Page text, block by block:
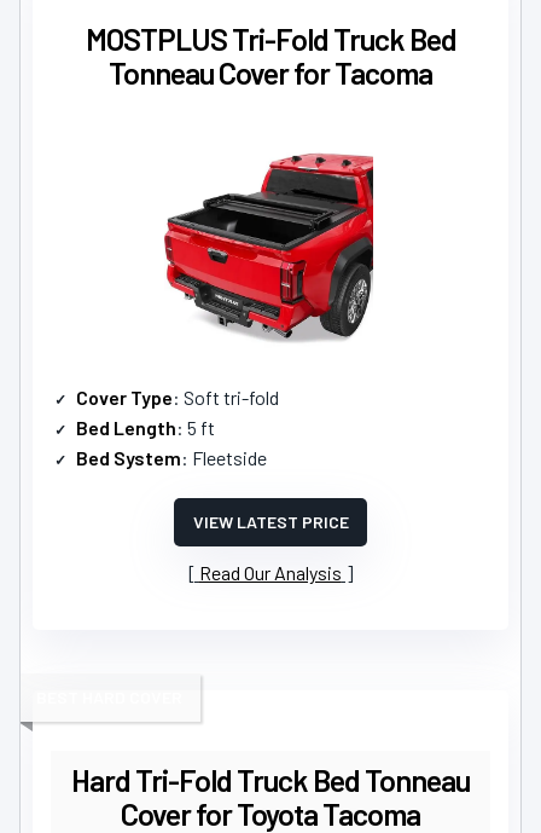
MOSTPLUS Tri-Fold Truck Bed
Tonneau Cover for Tacoma
Cover Type: Soft tri-fold
Bed Length: 5 ft
Bed System: Fleetside
VIEW LATEST PRICE
Read Our Analysis
Hard Tri-Fold Truck Bed Tonneau
Cover for Toyota Tacoma